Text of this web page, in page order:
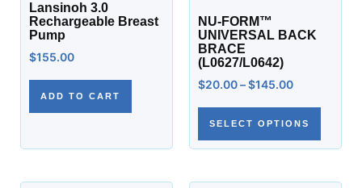
Lansinoh 3.0
Rechargeable Breast
Pump
$155.00
ADD TO CART
NU-FORM™
UNIVERSAL BACK
BRACE
(L0627/L0642)
$20.00–$145.00
SELECT OPTIONS